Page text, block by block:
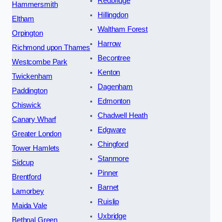
Hammersmith
Eltham
Orpington
Richmond upon Thames
Westcombe Park
Twickenham
Paddington
Chiswick
Canary Wharf
Greater London
Tower Hamlets
Sidcup
Brentford
Lamorbey
Maida Vale
Bethnal Green
Hillingdon
Waltham Forest
Harrow
Becontree
Kenton
Dagenham
Edmonton
Chadwell Heath
Edgware
Chingford
Stanmore
Pinner
Barnet
Ruislip
Uxbridge